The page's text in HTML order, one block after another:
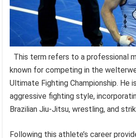
This term refers to a professional
known for competing in the
Ultimate Fighting Championship. He
aggressive fighting style,
Brazilian Jiu-Jitsu, wrestling, and
Following this athlete’s career